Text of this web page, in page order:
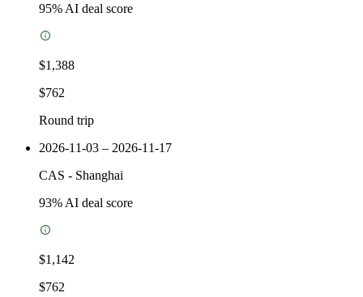
95% AI deal score
$1,388
$762
Round trip
2026-11-03 – 2026-11-17
CAS - Shanghai
93% AI deal score
$1,142
$762